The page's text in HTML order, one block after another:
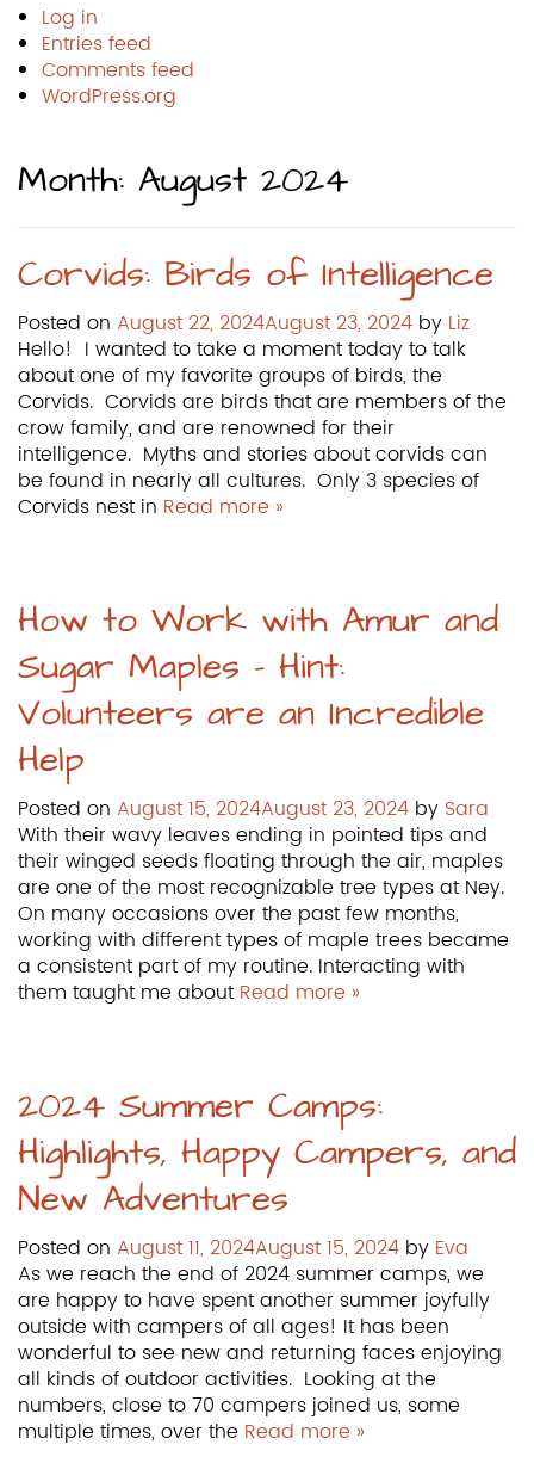
Log in
Entries feed
Comments feed
WordPress.org
Month: August 2024
Corvids: Birds of Intelligence
Posted on August 22, 2024August 23, 2024 by Liz
Hello! I wanted to take a moment today to talk
about one of my favorite groups of birds, the
Corvids. Corvids are birds that are members of the
crow family, and are renowned for their
intelligence. Myths and stories about corvids can
be found in nearly all cultures. Only 3 species of
Corvids nest in Read more »
How to Work with Amur and
Sugar Maples – Hint:
Volunteers are an Incredible
Help
Posted on August 15, 2024August 23, 2024 by Sara
With their wavy leaves ending in pointed tips and
their winged seeds floating through the air, maples
are one of the most recognizable tree types at Ney.
On many occasions over the past few months,
working with different types of maple trees became
a consistent part of my routine. Interacting with
them taught me about Read more »
2024 Summer Camps:
Highlights, Happy Campers, and
New Adventures
Posted on August 11, 2024August 15, 2024 by Eva
As we reach the end of 2024 summer camps, we
are happy to have spent another summer joyfully
outside with campers of all ages! It has been
wonderful to see new and returning faces enjoying
all kinds of outdoor activities. Looking at the
numbers, close to 70 campers joined us, some
multiple times, over the Read more »